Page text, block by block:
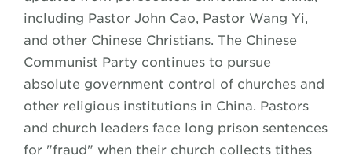
including Pastor John Cao, Pastor Wang Yi,
and other Chinese Christians. The Chinese
Communist Party continues to pursue
absolute government control of churches and
other religious institutions in China. Pastors
and church leaders face long prison sentences
for "fraud" when their church collects tithes